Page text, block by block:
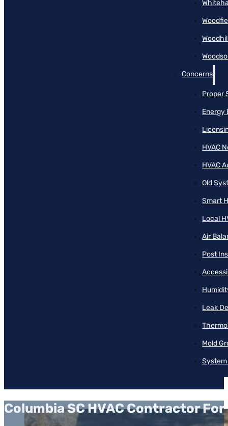
Concerns
Proper
Energy
HVAC
HVAC
Old
Smart
Local
Air
Post
Leak
Mold
Columbia SC HVAC Contractor